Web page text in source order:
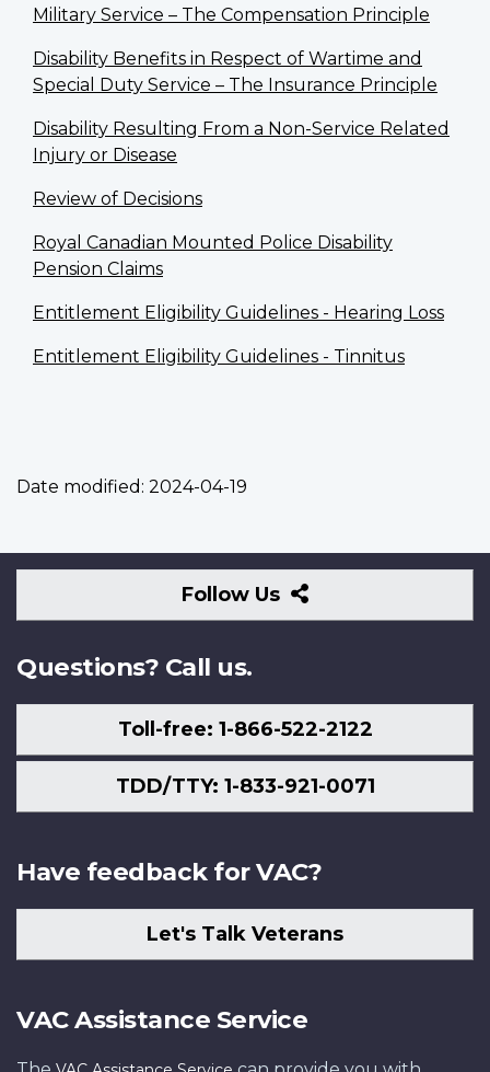
Military Service – The Compensation Principle
Disability Benefits in Respect of Wartime and
Special Duty Service – The Insurance Principle
Disability Resulting From a Non-Service Related
Injury or Disease
Review of Decisions
Royal Canadian Mounted Police Disability
Pension Claims
Entitlement Eligibility Guidelines - Hearing Loss
Entitlement Eligibility Guidelines - Tinnitus
Date modified: 2024-04-19
Follow Us
Follow
Us
Questions? Call us.
Toll-free: 1-866-522-2122
TDD/TTY: 1-833-921-0071
Have feedback for VAC?
Let's Talk Veterans
VAC Assistance Service